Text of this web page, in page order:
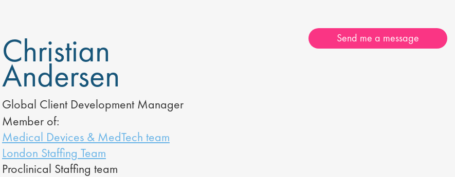
Christian
Andersen
Global Client Development Manager
Member of:
Medical Devices & MedTech team
London Staffing Team
Proclinical Staffing team
Send me a message